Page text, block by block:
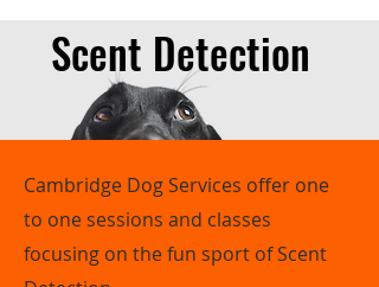
Scent Detection
Cambridge Dog Services offer one
to one sessions and classes
focusing on the fun sport of Scent